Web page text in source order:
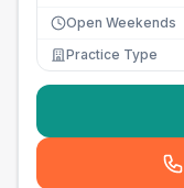
Open Weekends
Practice Type